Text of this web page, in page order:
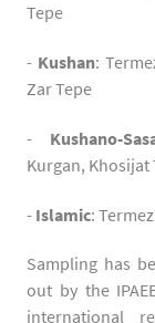
Tepe
- Kushan:
Zar Tepe
- Kushano-
Kurgan, Khosijat
- Islamic:
Sampling has
out by the
international